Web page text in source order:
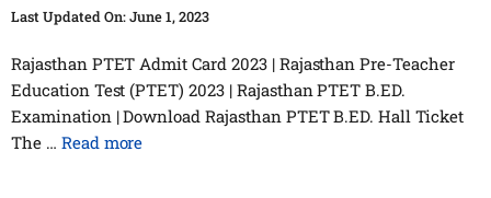
June 1, 2023
Rajasthan PTET Admit Card 2023 | Rajasthan Pre-Teacher
Education Test (PTET) 2023 | Rajasthan PTET B.ED.
Examination | Download Rajasthan PTET B.ED. Hall Ticket
The … Read more